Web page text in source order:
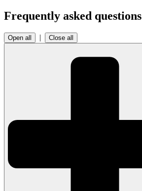
Frequently asked questions
Open all | Close all